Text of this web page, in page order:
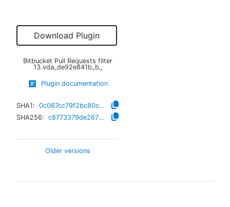
Download Plugin
Bitbucket Pull Requests filter
13.vda_de92e841b_b_
Plugin documentation
SHA1:
0c067cc79f2bc80c934ffbabe6890b9c88922131
SHA256:
c8773379de267021101e02e4c95be5950d68d15a34b08a44ab845a0b6fae09b4
Older versions